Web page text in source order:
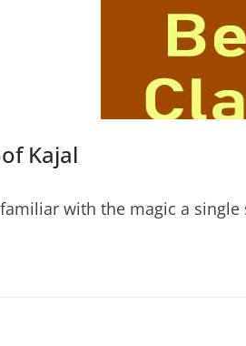
Kajal
with the magic a